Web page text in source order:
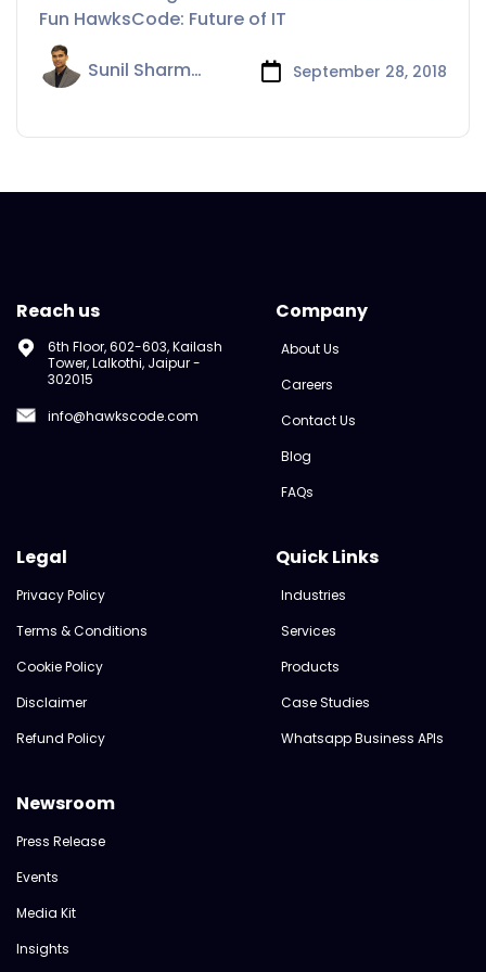
Fun HawksCode: Future of IT
Sunil Sharma September 28, 2018
Reach us
6th Floor, 602-603, Kailash
Tower, Lalkothi, Jaipur -
302015
info@hawkscode.com
Company
About Us
Careers
Contact Us
Blog
FAQs
Legal
Privacy Policy
Terms & Conditions
Cookie Policy
Disclaimer
Refund Policy
Quick Links
Industries
Services
Products
Case Studies
Whatsapp Business APIs
Newsroom
Press Release
Events
Media Kit
Insights